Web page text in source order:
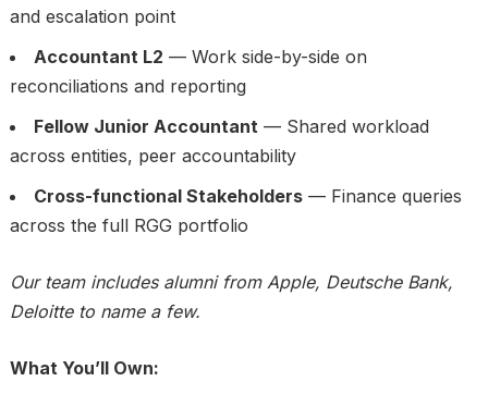
and escalation point
Accountant L2 — Work side-by-side on
reconciliations and reporting
Fellow Junior Accountant— Shared workload
across entities, peer accountability
Cross-functional Stakeholders— Finance queries
across the full RGG portfolio
Our team includes alumni from Apple, Deutsche Bank,
Deloitte to name a few.
What You’ll Own: